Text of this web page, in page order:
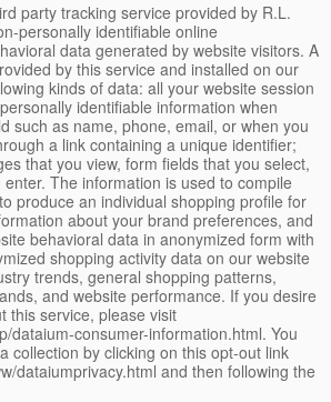
party tracking service provided by R.L.
personally identifiable online
data generated by website visitors. A
by this service and installed on our
kinds of data: all your website session
identifiable information when
such as name, phone, email, or when you
a link containing a unique identifier;
that you view, form fields that you select,
The information is used to compile
produce an individual shopping profile for
about your brand preferences, and
behavioral data in anonymized form with
shopping activity data on our website
trends, general shopping patterns,
and website performance. If you desire
this service, please visit
dataium-consumer-information.html. You
collection by clicking on this opt-out link
dataiumprivacy.html and then following the